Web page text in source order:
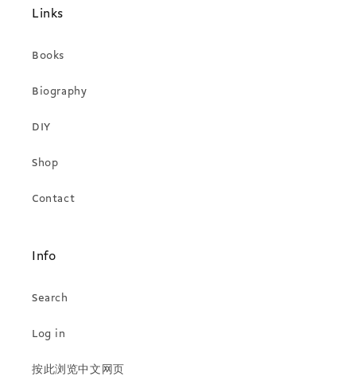
Links
Books
Biography
DIY
Shop
Contact
Info
Search
Log in
按此浏览中文网页